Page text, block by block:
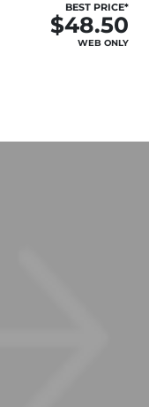
BEST PRICE*
$48.50
WEB ONLY